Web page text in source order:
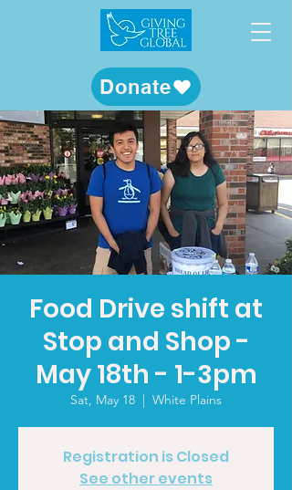
Donate
Food Drive shift at
Stop and Shop -
May 18th - 1-3pm
Sat, May 18
  |
White Plains
Registration is Closed
See other events